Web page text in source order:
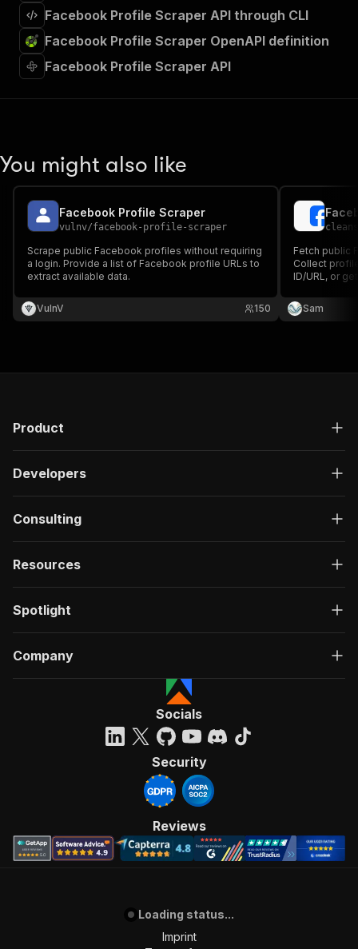
Facebook Profile Scraper API through CLI
Facebook Profile Scraper OpenAPI definition
Facebook Profile Scraper API
You might also like
Facebook Profile Scraper
vulnv/facebook-profile-scraper
Scrape public Facebook profiles without requiring
a login. Provide a list of Facebook profile URLs to
extract available data.
VulnV 150
Fetch public
Collect
ID/URL, or
Sam
Product
Developers
Consulting
Resources
Spotlight
Company
Socials
Security
Reviews
Loading status...
Imprint